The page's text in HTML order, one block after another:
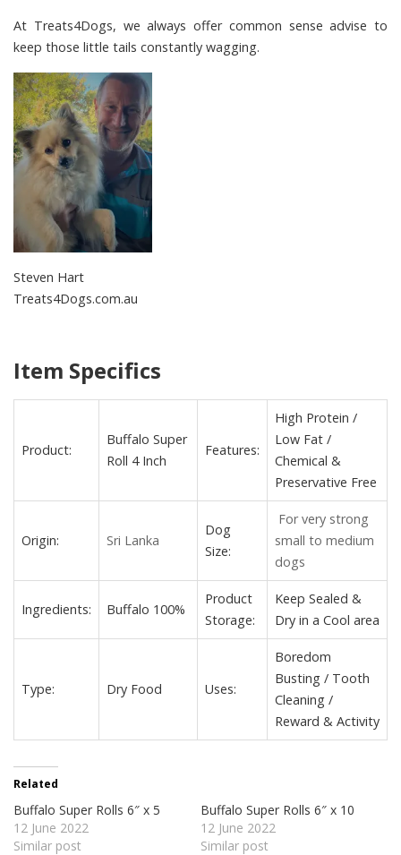
At Treats4Dogs, we always offer common sense advise to
keep those little tails constantly wagging.
Steven Hart
Treats4Dogs.com.au
Item Specifics
Product:
Buffalo Super
Roll 4 Inch
Features:
High Protein /
Low Fat /
Chemical &
Preservative Free
Origin: Sri Lanka
Dog
Size:
For very strong
small to medium
dogs
Ingredients: Buffalo 100%
Product
Storage:
Keep Sealed &
Dry in a Cool area
Type: Dry Food Uses:
Boredom
Busting / Tooth
Cleaning /
Reward & Activity
Related
Buffalo Super Rolls 6″ x 5
12 June 2022
Similar post
Buffalo Super Rolls 6″ x 10
12 June 2022
Similar post